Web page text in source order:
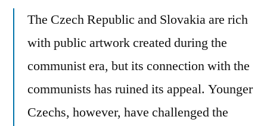
The Czech Republic and Slovakia are rich
with public artwork created during the
communist era, but its connection with the
communists has ruined its appeal. Younger
Czechs, however, have challenged the